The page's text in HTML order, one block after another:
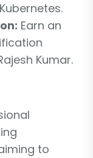
Earn an
Kumar.
to